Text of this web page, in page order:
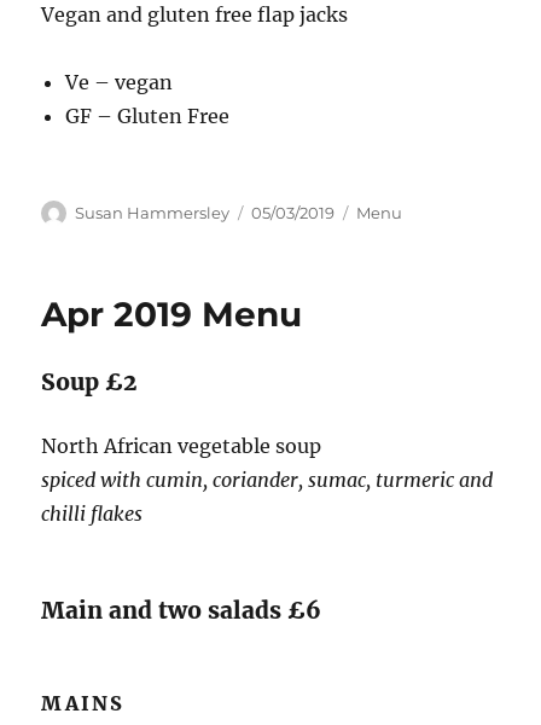
Vegan and gluten free flap jacks
Ve – vegan
GF – Gluten Free
Author
Susan Hammersley
Posted
05/03/2019 Categories
Menu
Apr 2019 Menu
Soup £2
North African vegetable soup
spiced with cumin, coriander, sumac, turmeric and
chilli flakes
Main and two salads £6
MAINS